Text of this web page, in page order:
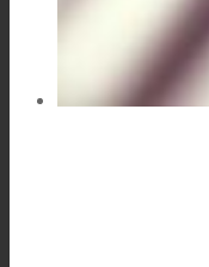
Sustainability